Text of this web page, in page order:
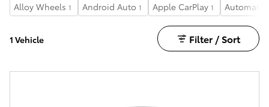
Alloy Wheels 1 Android Auto 1 Apple CarPlay 1 Automatic
1 Vehicle Filter / Sort